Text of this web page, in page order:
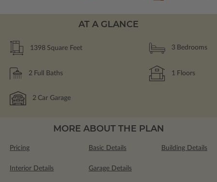
AT A GLANCE
1398 Square Feet 3 Bedrooms
2 Full Baths 1 Floors
2 Car Garage
MORE ABOUT THE PLAN
Pricing Basic Details Building Details
Interior Details Garage Details